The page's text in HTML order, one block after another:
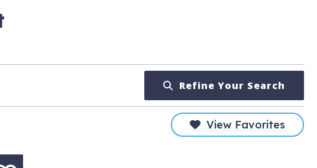
Refine Your Search
View Favorites